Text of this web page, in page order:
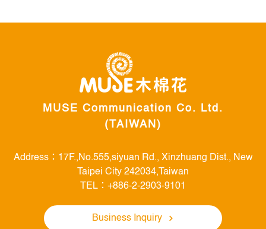
MUSE Communication Co. Ltd.
(TAIWAN)
Address：17F.,No.555,siyuan Rd., Xinzhuang Dist., New
Taipei City 242034,Taiwan
TEL：+886-2-2903-9101
Business Inquiry